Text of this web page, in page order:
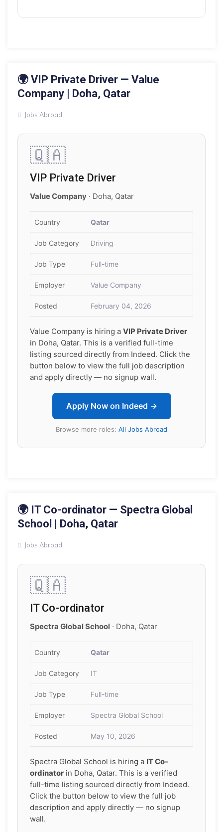
🌍 VIP Private Driver — Value
Company | Doha, Qatar
Jobs Abroad
🇶🇦
VIP Private Driver
Value Company · Doha, Qatar
Country Qatar
Job Category Driving
Job Type Full-time
Employer Value Company
Posted February 04, 2026
Value Company is hiring a VIP Private Driver
in Doha, Qatar. This is a verified full-time
listing sourced directly from Indeed. Click the
button below to view the full job description
and apply directly — no signup wall.
Apply Now on Indeed →
Browse more roles: All Jobs Abroad
🌍 IT Co-ordinator — Spectra Global
School | Doha, Qatar
Jobs Abroad
🇶🇦
IT Co-ordinator
Spectra Global School · Doha, Qatar
Country Qatar
Job Category IT
Job Type Full-time
Employer Spectra Global School
Posted May 10, 2026
Spectra Global School is hiring a IT Co-
ordinator in Doha, Qatar. This is a verified
full-time listing sourced directly from Indeed.
Click the button below to view the full job
description and apply directly — no signup
wall.